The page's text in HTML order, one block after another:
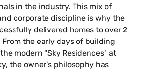
in the industry. This mix of
corporate discipline is why the
delivered homes to over 2
From the early days of building
modern "Sky Residences" at
the owner's philosophy has